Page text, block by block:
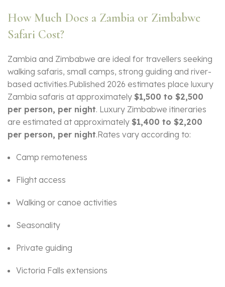
How Much Does a Zambia or Zimbabwe
Safari Cost?
Zambia and Zimbabwe are ideal for travellers seeking
walking safaris, small camps, strong guiding and river-
based activities.Published 2026 estimates place luxury
Zambia safaris at approximately $1,500 to $2,500
per person, per night. Luxury Zimbabwe itineraries
are estimated at approximately $1,400 to $2,200
per person, per night.Rates vary according to:
Camp remoteness
Flight access
Walking or canoe activities
Seasonality
Private guiding
Victoria Falls extensions